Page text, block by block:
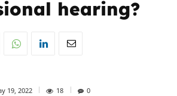
hearing?
19, 2022 18 0